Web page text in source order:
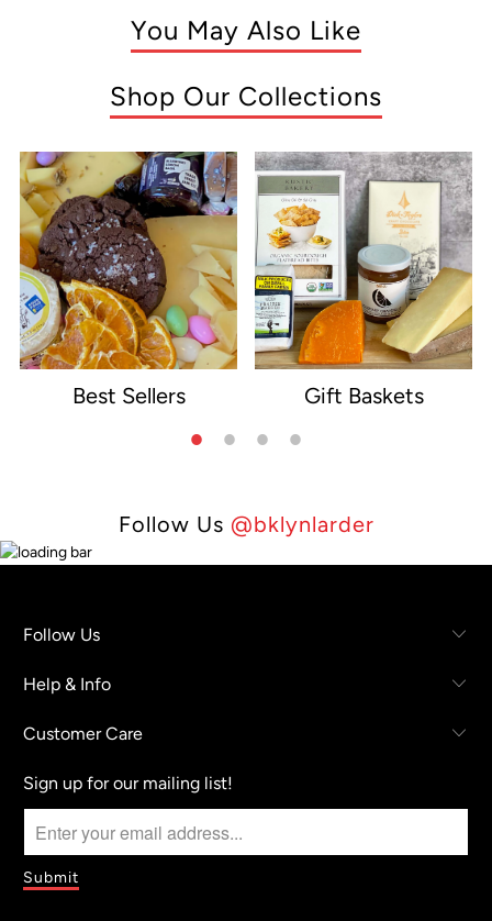
You May Also Like
Shop Our Collections
Best Sellers Gift Baskets
Follow Us @bklynlarder
Follow Us
Help & Info
Customer Care
Sign up for our mailing list!